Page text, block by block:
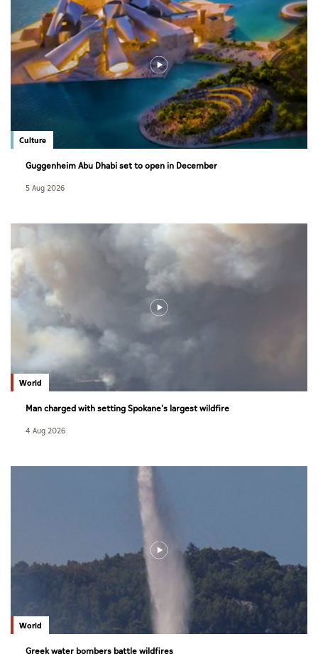
Culture
Guggenheim Abu Dhabi set to open in December
5 Aug 2026
World
Man charged with setting Spokane's largest wildfire
4 Aug 2026
World
Greek water bombers battle wildfires